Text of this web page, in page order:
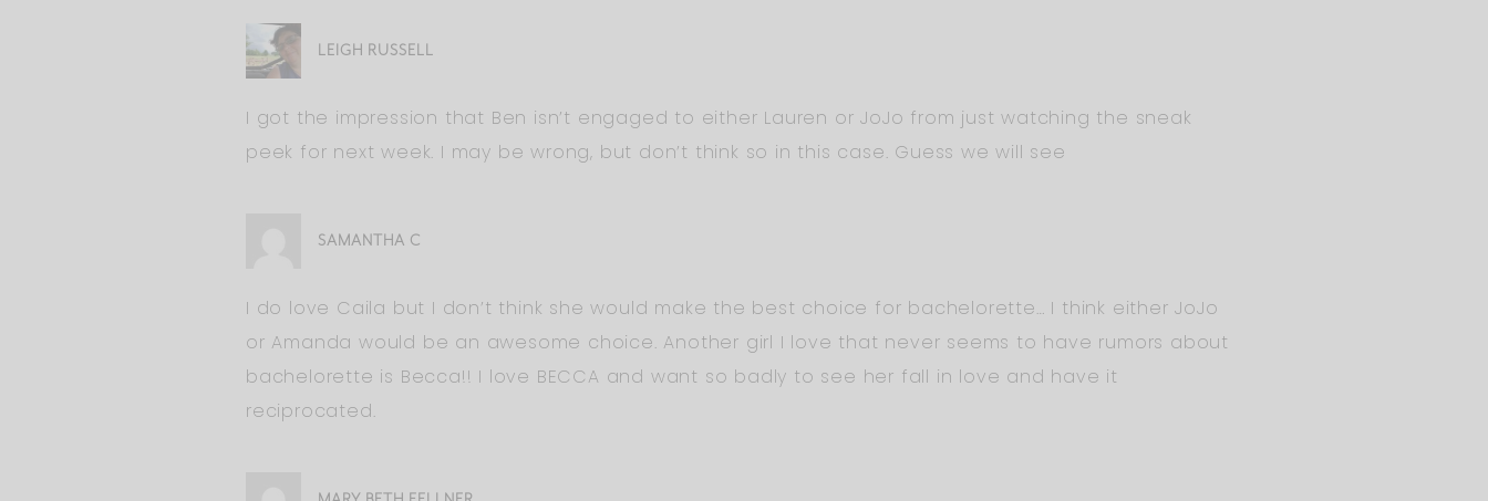
LEIGH RUSSELL
I got the impression that Ben isn’t engaged to either Lauren or JoJo from just watching the sneak
peek for next week. I may be wrong, but don’t think so in this case. Guess we will see
SAMANTHA C
I do love Caila but I don’t think she would make the best choice for bachelorette… I think either JoJo
or Amanda would be an awesome choice. Another girl I love that never seems to have rumors about
bachelorette is Becca!! I love BECCA and want so badly to see her fall in love and have it
reciprocated.